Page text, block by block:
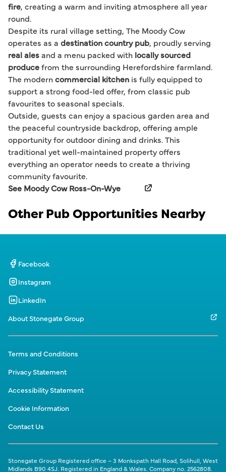
fire, creating a warm and inviting atmosphere all year
round.
Despite its rural village setting, The Moody Cow
operates as a destination country pub, proudly serving
real alesand a menu packed with locally sourced
producefrom the surrounding Herefordshire farmland.
The moderncommercial kitchen is fully equipped to
support a strong food-led offer, from classic pub
favourites to seasonal specials.
Outside, guests can enjoy a spacious garden area and
the peaceful countryside backdrop, offering ample
opportunity for outdoor dining and drinks. This
traditional yet well-maintained property offers
everything an operator needs to create a thriving
community favourite.
See Moody Cow Ross-On-Wye
Other Pub Opportunities Nearby
Facebook
Instagram
LinkedIn
About Stonegate Group
Terms and Conditions
Privacy Statement
Accessibility Statement
Cookie Information
Contact Us
Stonegate Group Registered office – 3 Monkspath Hall Road, Solihull, West
Midlands B90 4SJ. Registered in England & Wales. Company no. 2562808.